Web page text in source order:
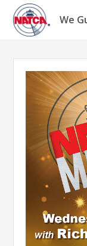
Skip
content
We